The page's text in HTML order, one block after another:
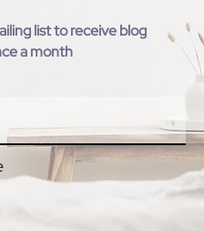
list to receive blog
a month